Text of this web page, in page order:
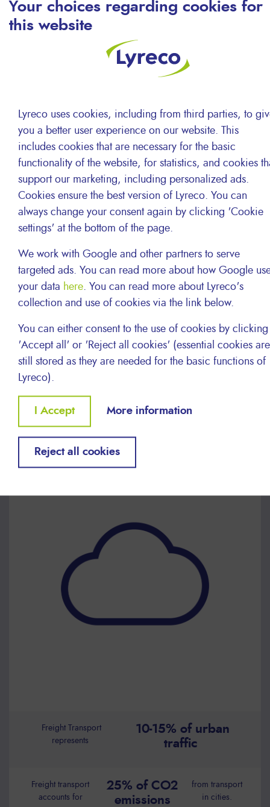
Your choices regarding cookies for
this website
Lyreco uses cookies, including from third parties, to
you a better user experience on our website. This
includes cookies that are necessary for the basic
functionality of the website, for statistics, and cookies
support our marketing, including personalized ads.
Cookies ensure the best version of Lyreco. You can
always change your consent again by clicking 'Cookie
settings' at the bottom of the page.
We work with Google and other partners to serve
targeted ads. You can read more about how Google
your data here . You can read more about Lyreco's
collection and use of cookies via the link below.
You can either consent to the use of cookies by clicking
'Accept all' or 'Reject all cookies' (essential cookies are
still stored as they are needed for the basic functions of
Lyreco).
I Accept
Withdraw
More information
Reject all cookies
critical level in recent years.
Cities are now taking action, preventing polluting
transport to access to their centre. E-commerce
workplace supplies, delivering numerous companies in
major city centres, Lyreco is committed to finding ways
of reducing our impact on the environment whilst
increasing our ability to provide an excellent level of
service to our customers.
Freight Transport
represents
10-15% of urban
traffic
Freight transport
accounts for
25% of CO2
emissions
from transport
in cities.